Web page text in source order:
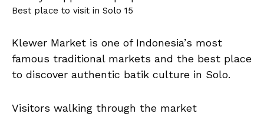
Best place to visit in Solo 15
Klewer Market is one of Indonesia’s most
famous traditional markets and the best place
to discover authentic batik culture in Solo.
Visitors walking through the market